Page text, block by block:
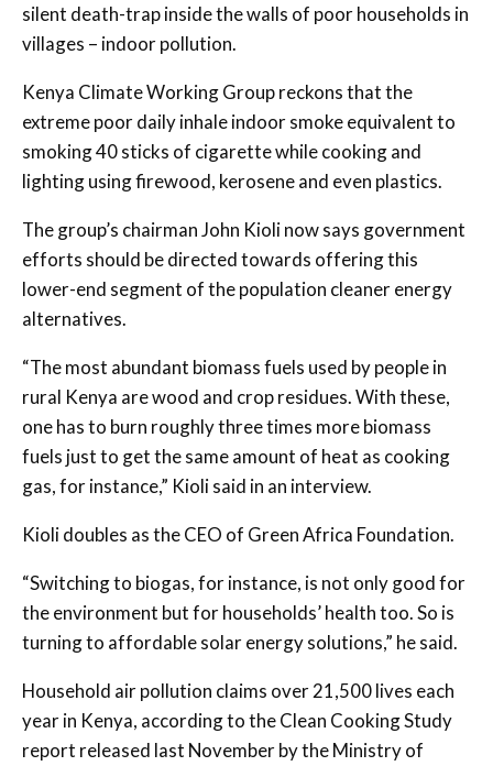
silent death-trap inside the walls of poor households in
villages – indoor pollution.
Kenya Climate Working Group reckons that the
extreme poor daily inhale indoor smoke equivalent to
smoking 40 sticks of cigarette while cooking and
lighting using firewood, kerosene and even plastics.
The group’s chairman John Kioli now says government
efforts should be directed towards offering this
lower-end segment of the population cleaner energy
alternatives.
“The most abundant biomass fuels used by people in
rural Kenya are wood and crop residues. With these,
one has to burn roughly three times more biomass
fuels just to get the same amount of heat as cooking
gas, for instance,” Kioli said in an interview.
Kioli doubles as the CEO of Green Africa Foundation.
“Switching to biogas, for instance, is not only good for
the environment but for households’ health too. So is
turning to affordable solar energy solutions,” he said.
Household air pollution claims over 21,500 lives each
year in Kenya, according to the Clean Cooking Study
report released last November by the Ministry of